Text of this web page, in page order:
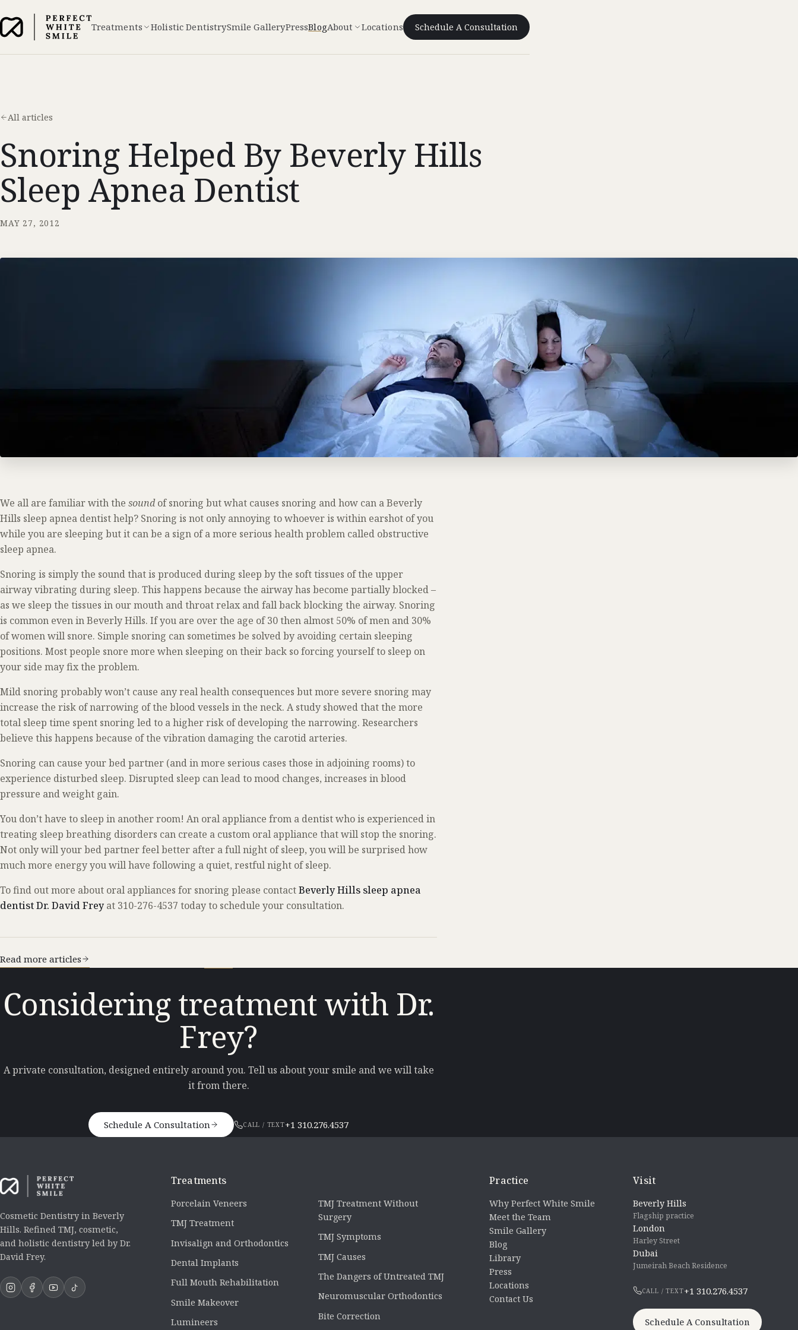
Treatments Holistic DentistrySmile GalleryPressBlogAbout Locations Schedule A Consultation
All articles
Snoring Helped By Beverly Hills
Sleep Apnea Dentist
MAY 27, 2012
We all are familiar with the soundof snoring but what causes snoring and how can a Beverly
Hills sleep apnea dentist help? Snoring is not only annoying to whoever is within earshot of you
while you are sleeping but it can be a sign of a more serious health problem called obstructive
sleep apnea.
Snoring is simply the sound that is produced during sleep by the soft tissues of the upper
airway vibrating during sleep. This happens because the airway has become partially blocked –
as we sleep the tissues in our mouth and throat relax and fall back blocking the airway. Snoring
is common even in Beverly Hills. If you are over the age of 30 then almost 50% of men and 30%
of women will snore. Simple snoring can sometimes be solved by avoiding certain sleeping
positions. Most people snore more when sleeping on their back so forcing yourself to sleep on
your side may fix the problem.
Mild snoring probably won’t cause any real health consequences but more severe snoring may
increase the risk of narrowing of the blood vessels in the neck. A study showed that the more
total sleep time spent snoring led to a higher risk of developing the narrowing. Researchers
believe this happens because of the vibration damaging the carotid arteries.
Snoring can cause your bed partner (and in more serious cases those in adjoining rooms) to
experience disturbed sleep. Disrupted sleep can lead to mood changes, increases in blood
pressure and weight gain.
You don’t have to sleep in another room! An oral appliance from a dentist who is experienced in
treating sleep breathing disorders can create a custom oral appliance that will stop the snoring.
Not only will your bed partner feel better after a full night of sleep, you will be surprised how
much more energy you will have following a quiet, restful night of sleep.
To find out more about oral appliances for snoring please contactBeverly Hills sleep apnea
dentist Dr. David Frey at 310-276-4537 today to schedule your consultation.
Read more articles
Considering treatment with Dr.
Frey?
A private consultation, designed entirely around you. Tell us about your smile and we will take
it from there.
Schedule A Consultation CALL / TEXT+1 310.276.4537
Cosmetic Dentistry in Beverly
Hills. Refined TMJ, cosmetic,
and holistic dentistry led by Dr.
David Frey.
Treatments
Porcelain Veneers
TMJ Treatment
Invisalign and Orthodontics
Dental Implants
Full Mouth Rehabilitation
Smile Makeover
Lumineers
TMJ Treatment Without
Surgery
TMJ Symptoms
TMJ Causes
The Dangers of Untreated TMJ
Neuromuscular Orthodontics
Bite Correction
Practice
Why Perfect White Smile
Meet the Team
Smile Gallery
Blog
Library
Press
Locations
Contact Us
Visit
Beverly Hills
Flagship practice
London
Harley Street
Dubai
Jumeirah Beach Residence
CALL / TEXT+1 310.276.4537
Schedule A Consultation